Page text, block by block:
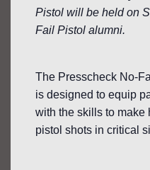
Pistol will be held on
Fail Pistol alumni.
The Presscheck No-
is designed to equip
with the skills to make
pistol shots in critical